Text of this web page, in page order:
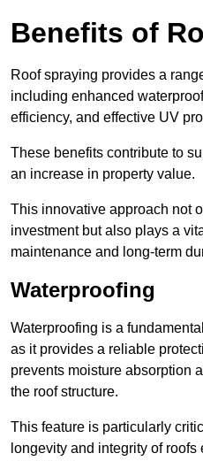
Benefits of
Roof spraying provides a
including enhanced
efficiency, and effective UV
These benefits contribute to
an increase in property value.
This innovative approach not
investment but also plays a
maintenance and long-term
Waterproofing
Waterproofing is a
as it provides a reliable
prevents moisture absorption
the roof structure.
This feature is particularly
longevity and integrity of